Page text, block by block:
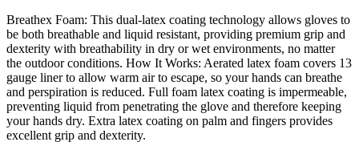
Breathex Foam: This dual-latex coating technology allows gloves to
be both breathable and liquid resistant, providing premium grip and
dexterity with breathability in dry or wet environments, no matter
the outdoor conditions. How It Works: Aerated latex foam covers 13
gauge liner to allow warm air to escape, so your hands can breathe
and perspiration is reduced. Full foam latex coating is impermeable,
preventing liquid from penetrating the glove and therefore keeping
your hands dry. Extra latex coating on palm and fingers provides
excellent grip and dexterity.